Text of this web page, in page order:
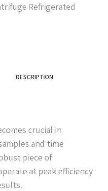
Refrigerated
DESCRIPTION
crucial in
and time
piece of
at peak efficiency